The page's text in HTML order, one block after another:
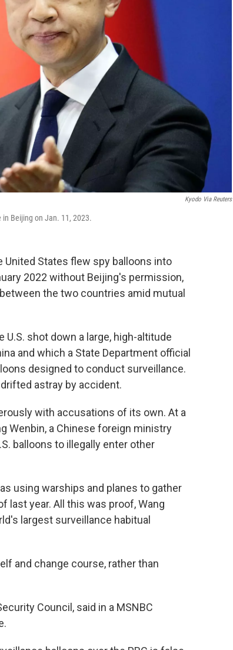
Kyodo Via Reuters
in Beijing on Jan. 11, 2023.
United States flew spy balloons into
2022 without Beijing's permission,
the two countries amid mutual
U.S. shot down a large, high-altitude
and which a State Department official
designed to conduct surveillance.
astray by accident.
with accusations of its own. At a
Wenbin, a Chinese foreign ministry
balloons to illegally enter other
using warships and planes to gather
last year. All this was proof, Wang
largest surveillance habitual
and change course, rather than
Council, said in a MSNBC